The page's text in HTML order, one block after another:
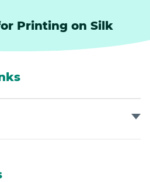
Printing on Silk